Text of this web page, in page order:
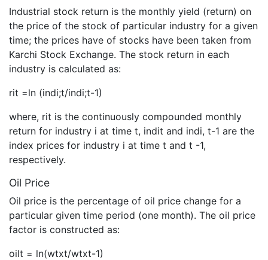
Industrial stock return is the monthly yield (return) on
the price of the stock of particular industry for a given
time; the prices have of stocks have been taken from
Karchi Stock Exchange. The stock return in each
industry is calculated as:
rit =ln (indi;t/indi;t-1)
where, rit is the continuously compounded monthly
return for industry i at time t, indit and indi, t-1 are the
index prices for industry i at time t and t -1,
respectively.
Oil Price
Oil price is the percentage of oil price change for a
particular given time period (one month). The oil price
factor is constructed as:
oilt = ln(wtxt/wtxt-1)